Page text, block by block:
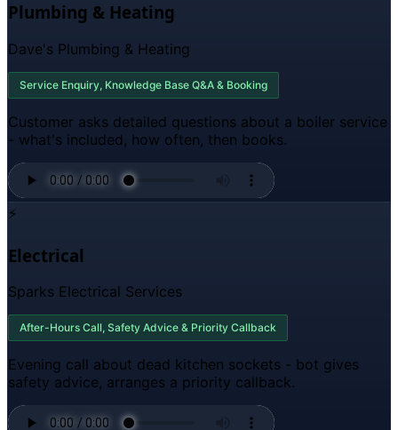
Plumbing & Heating
Dave's Plumbing & Heating
Service Enquiry, Knowledge Base Q&A & Booking
Customer asks detailed questions about a boiler service
- what's included, how often, then books.
⚡
Electrical
Sparks Electrical Services
After-Hours Call, Safety Advice & Priority Callback
Evening call about dead kitchen sockets - bot gives
safety advice, arranges a priority callback.